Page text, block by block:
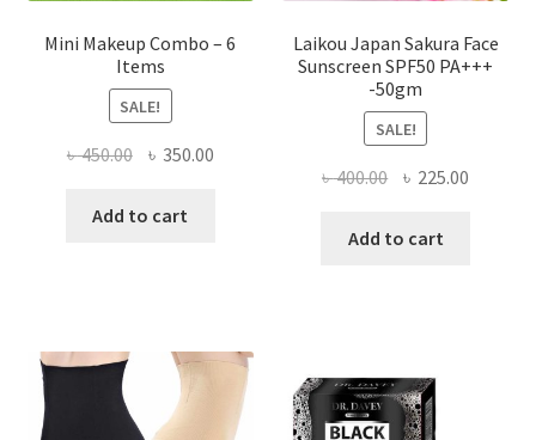
Mini Makeup Combo – 6
Items
SALE!
৳450.00 Original
was:
৳ 350.00Current
Add to cart
Laikou Japan Sakura Face
Sunscreen SPF50 PA+++
-50gm
SALE!
৳400.00 Original
was:
৳ 225.00
Add to cart